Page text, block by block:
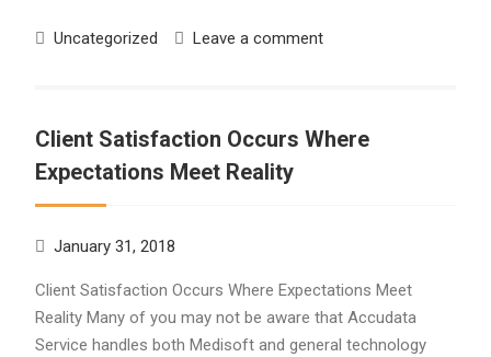
Uncategorized Leave a comment
Client Satisfaction Occurs Where
Expectations Meet Reality
January 31, 2018
Client Satisfaction Occurs Where Expectations Meet
Reality Many of you may not be aware that Accudata
Service handles both Medisoft and general technology